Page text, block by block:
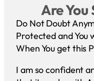
Are
Do Not Doubt
Protected and You
When You get this
I am so confident